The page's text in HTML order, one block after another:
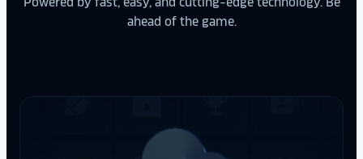
Powered by fast, easy, and cutting-edge technology. Be
ahead of the game.